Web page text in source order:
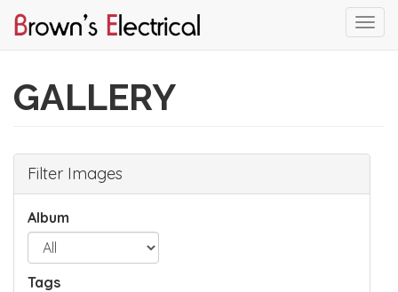
main
GALLERY
Filter Images
Album
Tags